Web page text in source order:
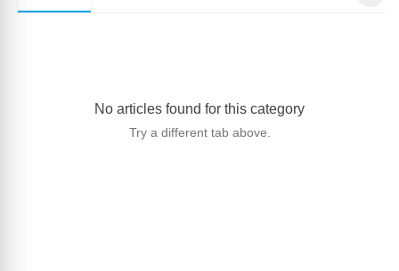
No articles found for this category
Try a different tab above.